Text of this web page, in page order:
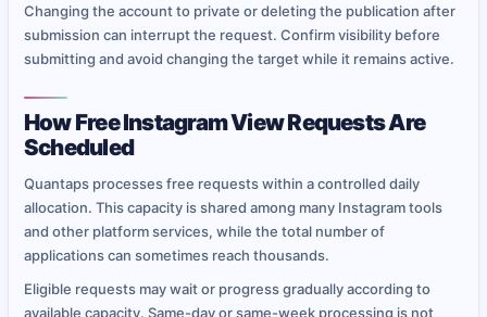
Changing the account to private or deleting the publication after
submission can interrupt the request. Confirm visibility before
submitting and avoid changing the target while it remains active.
How Free Instagram View Requests Are
Scheduled
Quantaps processes free requests within a controlled daily
allocation. This capacity is shared among many Instagram tools
and other platform services, while the total number of
applications can sometimes reach thousands.
Eligible requests may wait or progress gradually according to
available capacity. Same-day or same-week processing is not